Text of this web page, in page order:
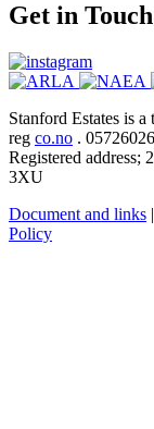
Get in Touch
Stanford Estates is
reg co.no . 05726026
Registered address;
3XU
Document and links |
Policy